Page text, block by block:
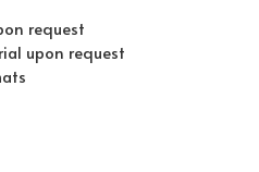
request
upon request